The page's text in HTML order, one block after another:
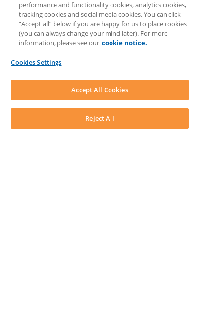
Knowledge Base
Discussions
Feedback & Ideas
Matter Type & Form Feedback
News & Announcements
LEAP First
System Audit
LEAP Legal Software AU. All rights reserved.
TermsPrivacy PolicyCookie NoticeSecurity Statement
performance and functionality cookies, analytics cookies,
tracking cookies and social media cookies. You can click
“Accept all” below if you are happy for us to place cookies
(you can always change your mind later). For more
information, please see our cookie notice.
Cookies Settings
Reject All
Accept All Cookies